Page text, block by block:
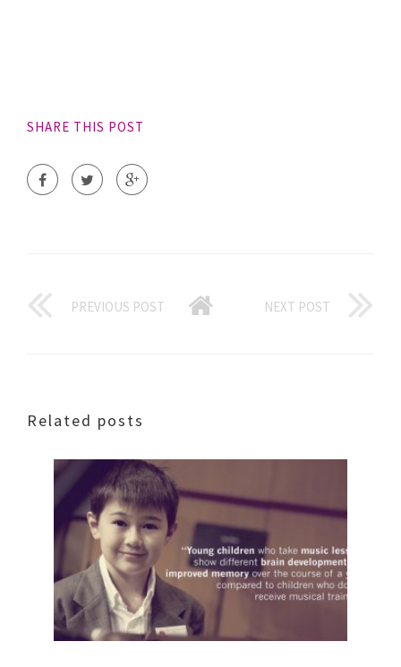
SHARE THIS POST
PREVIOUS POST NEXT POST
Related posts